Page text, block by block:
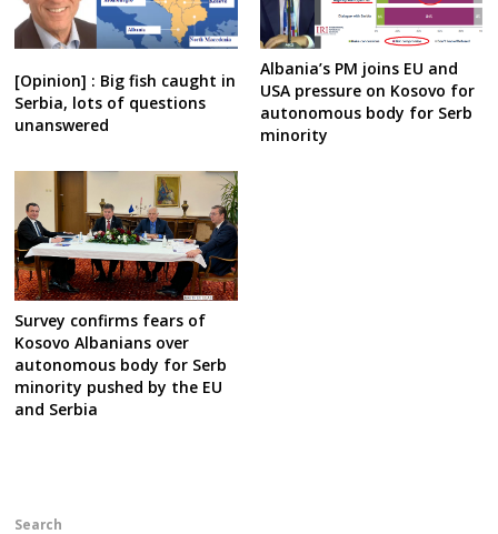
[Opinion] : Big fish caught in
Serbia, lots of questions
unanswered
Albania’s PM joins EU and
USA pressure on Kosovo for
autonomous body for Serb
minority
Survey confirms fears of
Kosovo Albanians over
autonomous body for Serb
minority pushed by the EU
and Serbia
Search